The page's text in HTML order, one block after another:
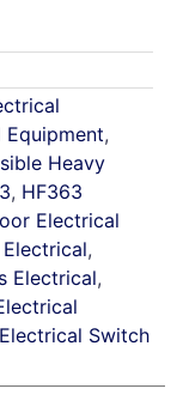
Equipment,
Heavy
, HF363
Electrical
,
Electrical,
Switch